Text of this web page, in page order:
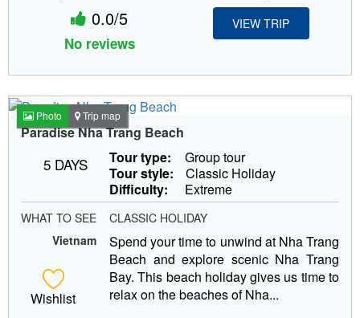
0.0/5
No reviews
VIEW TRIP
Photo Trip map
Paradise Nha Trang Beach
5 DAYS Tour type:
Group tour
Tour style:
Classic Holiday
Difficulty:
Extreme
WHAT TO SEE
CLASSIC HOLIDAY
Vietnam
Wishlist
Spend your time to unwind at Nha Trang
Beach and explore scenic Nha Trang
Bay. This beach holiday gives us time to
relax on the beaches of Nha...